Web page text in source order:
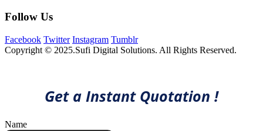
Follow Us
Facebook Twitter Instagram Tumblr
Copyright © 2025.Sufi Digital Solutions. All Rights Reserved.
Get a Instant Quotation !
Name